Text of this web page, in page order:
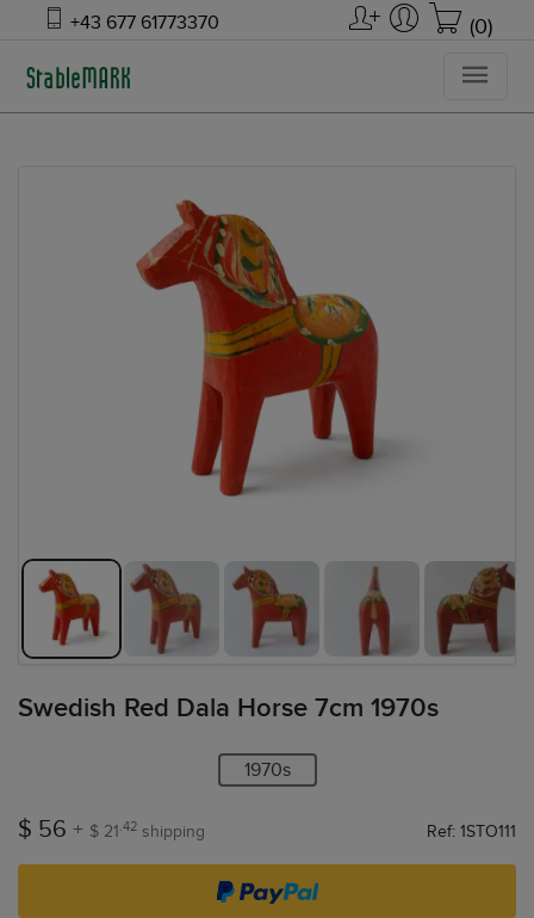
+43 677 61773370 (0)
Swedish Red Dala Horse 7cm 1970s
1970s
$ 56 + $ 21.42 shipping Ref: 1STO111